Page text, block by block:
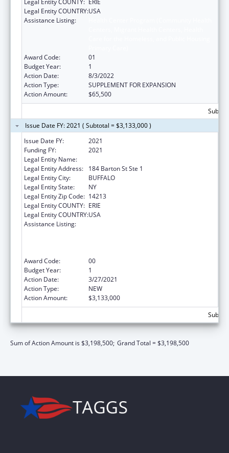
Legal Entity COUNTRY:USA
Assistance Listing:
Award Code:
01
Budget Year:
1
Action Date:
8/3/2022
Action Type:
SUPPLEMENT FOR EXPANSION
Action Amount:
$65,500
Issue Date FY: 2021 ( Subtotal = $3,133,000 )
Issue Date FY:
2021
Funding FY:
2021
Legal Entity Name:
Legal Entity Address:
184 Barton St Ste 1
Legal Entity City:
BUFFALO
Legal Entity State:
NY
Legal Entity Zip Code: 14213
Legal Entity COUNTY: ERIE
Legal Entity COUNTRY:USA
Assistance Listing:
Award Code:
00
Budget Year:
1
Action Date:
3/27/2021
Action Type:
NEW
Action Amount:
$3,133,000
Sum of Action Amount is $3,198,500; Grand Total = $3,198,500